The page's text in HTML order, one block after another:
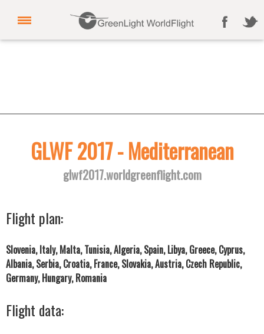
GLWF 2017 - Mediterranean
glwf2017.worldgreenflight.com
Flight plan:
Slovenia, Italy, Malta, Tunisia, Algeria, Spain, Libya, Greece, Cyprus,
Albania, Serbia, Croatia, France, Slovakia, Austria, Czech Republic,
Germany, Hungary, Romania
Flight data: